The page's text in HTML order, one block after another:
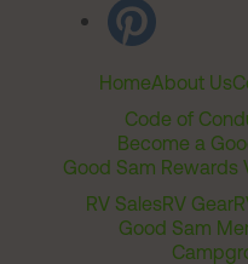
HomeAbout Us
Code of
Become a
Good Sam Rewards
RV SalesRV Gear
Good Sam